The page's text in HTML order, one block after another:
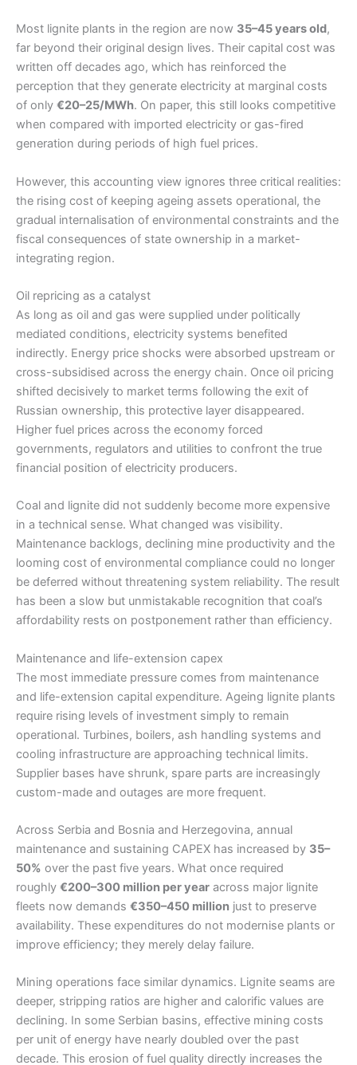
Most lignite plants in the region are now 35–45 years old,
far beyond their original design lives. Their capital cost was
written off decades ago, which has reinforced the
perception that they generate electricity at marginal costs
of only €20–25/MWh. On paper, this still looks competitive
when compared with imported electricity or gas-fired
generation during periods of high fuel prices.
However, this accounting view ignores three critical realities:
the rising cost of keeping ageing assets operational, the
gradual internalisation of environmental constraints and the
fiscal consequences of state ownership in a market-
integrating region.
Oil repricing as a catalyst
As long as oil and gas were supplied under politically
mediated conditions, electricity systems benefited
indirectly. Energy price shocks were absorbed upstream or
cross-subsidised across the energy chain. Once oil pricing
shifted decisively to market terms following the exit of
Russian ownership, this protective layer disappeared.
Higher fuel prices across the economy forced
governments, regulators and utilities to confront the true
financial position of electricity producers.
Coal and lignite did not suddenly become more expensive
in a technical sense. What changed was visibility.
Maintenance backlogs, declining mine productivity and the
looming cost of environmental compliance could no longer
be deferred without threatening system reliability. The result
has been a slow but unmistakable recognition that coal’s
affordability rests on postponement rather than efficiency.
Maintenance and life-extension capex
The most immediate pressure comes from maintenance
and life-extension capital expenditure. Ageing lignite plants
require rising levels of investment simply to remain
operational. Turbines, boilers, ash handling systems and
cooling infrastructure are approaching technical limits.
Supplier bases have shrunk, spare parts are increasingly
custom-made and outages are more frequent.
Across Serbia and Bosnia and Herzegovina, annual
maintenance and sustaining CAPEX has increased by 35–
50% over the past five years. What once required
roughly €200–300 million per year across major lignite
fleets now demands €350–450 million just to preserve
availability. These expenditures do not modernise plants or
improve efficiency; they merely delay failure.
Mining operations face similar dynamics. Lignite seams are
deeper, stripping ratios are higher and calorific values are
declining. In some Serbian basins, effective mining costs
per unit of energy have nearly doubled over the past
decade. This erosion of fuel quality directly increases the